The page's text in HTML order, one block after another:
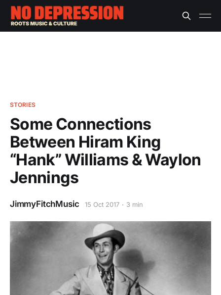
STORIES
Some Connections
Between Hiram King
“Hank” Williams & Waylon
Jennings
JimmyFitchMusic 15 Oct 2017 3 min